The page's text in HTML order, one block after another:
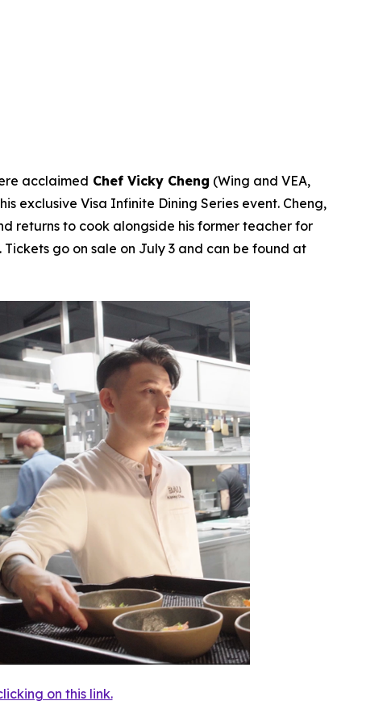
acclaimed Chef Vicky Cheng (Wing and VEA,
exclusive Visa Infinite Dining Series event. Cheng,
returns to cook alongside his former teacher for
go on sale on July 3 and can be found at
on this link.